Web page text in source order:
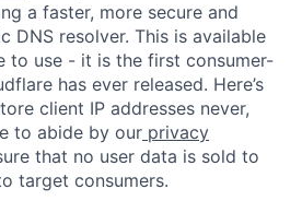
a faster, more secure and
DNS resolver. This is available
to use - it is the first consumer-
has ever released. Here’s
client IP addresses never,
to abide by our privacy
that no user data is sold to
target consumers.